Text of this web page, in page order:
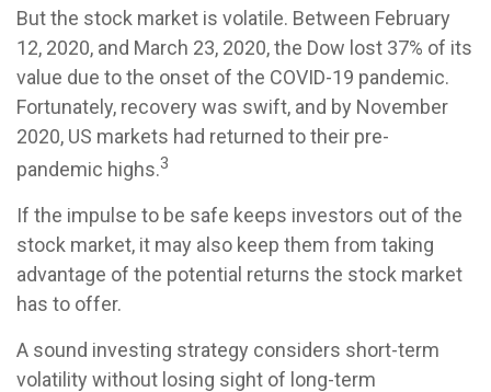
But the stock market is volatile. Between February
12, 2020, and March 23, 2020, the Dow lost 37% of its
value due to the onset of the COVID-19 pandemic.
Fortunately, recovery was swift, and by November
2020, US markets had returned to their pre-
pandemic highs.3
If the impulse to be safe keeps investors out of the
stock market, it may also keep them from taking
advantage of the potential returns the stock market
has to offer.
A sound investing strategy considers short-term
volatility without losing sight of long-term